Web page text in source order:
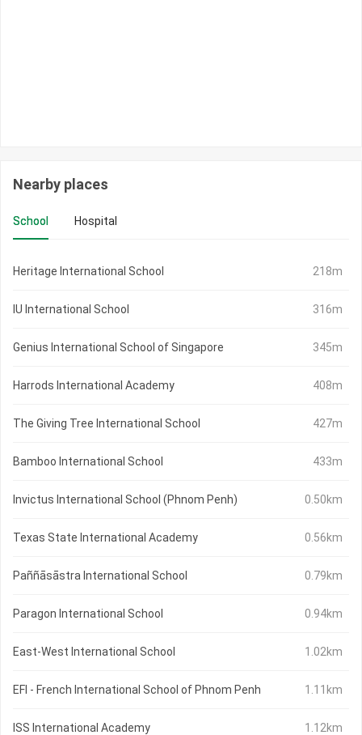
Nearby places
School Hospital
Heritage International School 218m
IU International School 316m
Genius International School of Singapore 345m
Harrods International Academy 408m
The Giving Tree International School 427m
Bamboo International School 433m
Invictus International School (Phnom Penh) 0.50km
Texas State International Academy 0.56km
Paññāsāstra International School 0.79km
Paragon International School 0.94km
East-West International School 1.02km
EFI - French International School of Phnom Penh 1.11km
ISS International Academy 1.12km